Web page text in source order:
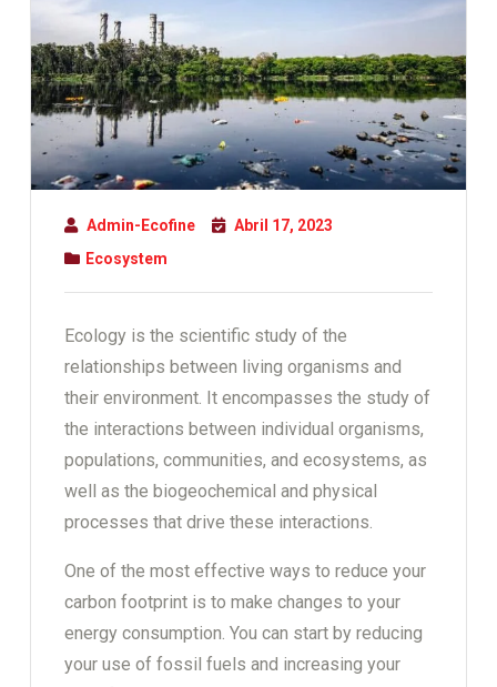
Admin-Ecofine
Abril 17, 2023
Ecosystem
Ecology is the scientific study of the
relationships between living organisms and
their environment. It encompasses the study of
the interactions between individual organisms,
populations, communities, and ecosystems, as
well as the biogeochemical and physical
processes that drive these interactions.
One of the most effective ways to reduce your
carbon footprint is to make changes to your
energy consumption. You can start by reducing
your use of fossil fuels and increasing your